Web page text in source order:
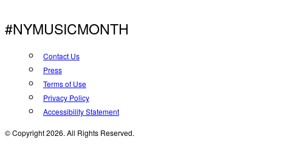
#NYMUSICMONTH
Contact Us
Press
Terms of Use
Privacy Policy
Accessibility Statement
© Copyright 2026. All Rights Reserved.